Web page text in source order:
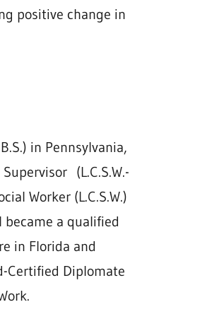
positive change in
in Pennsylvania,
(L.C.S.W.-
Worker (L.C.S.W.)
became a qualified
in Florida and
Certified Diplomate